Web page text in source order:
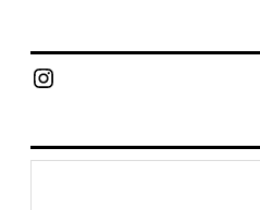
Chief Grill Office